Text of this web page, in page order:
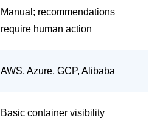
Manual; recommendations
require human action
AWS, Azure, GCP, Alibaba
Basic container visibility